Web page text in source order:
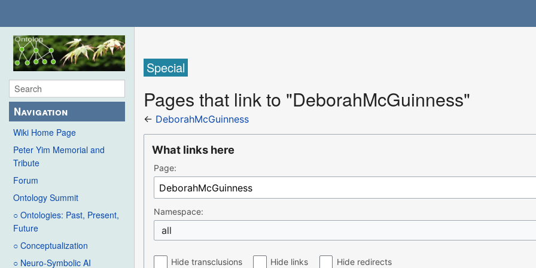
Navigation
Wiki Home Page
Peter Yim Memorial and
Tribute
Forum
Ontology Summit
○ Ontologies: Past, Present,
Future
○ Conceptualization
○ Neuro-Symbolic AI
Special
Pages that link to "DeborahMcGuinness"
← DeborahMcGuinness
What links here
Page:
Namespace:
all
Hide transclusions Hide links Hide redirects